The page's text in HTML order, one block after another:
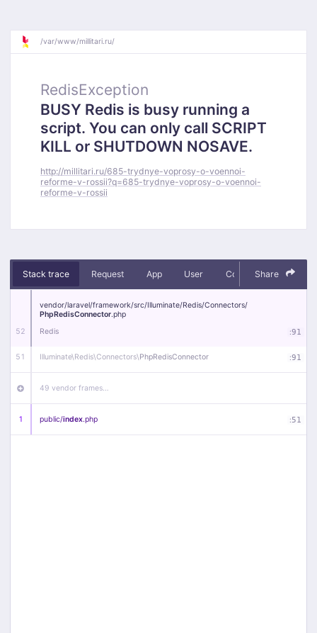
/var/www/millitari.ru/
RedisException
BUSY Redis is busy running a
script. You can only call SCRIPT
KILL or SHUTDOWN NOSAVE.
http://millitari.ru/685-trydnye-voprosy-o-voennoi-
reforme-v-rossii?q=685-trydnye-voprosy-o-voennoi-
reforme-v-rossii
Stack trace Request App User Context Debug
Share
52
vendor/laravel/framework/src/Illuminate/Redis/Connectors/
PhpRedisConnector.php
Redis
:91
51 Illuminate\Redis\Connectors\PhpRedisConnector :91
49 vendor frames…
1 public/index.php :51